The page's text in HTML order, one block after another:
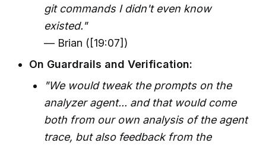
git commands I didn't even know
existed."
— Brian ([19:07])
On Guardrails and Verification:
"We would tweak the prompts on the
analyzer agent... and that would come
both from our own analysis of the agent
trace, but also feedback from the